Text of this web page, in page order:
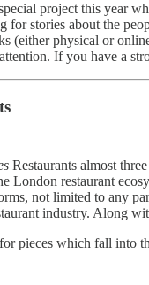
project this year
for stories about the
(either physical or
If you have a
Restaurants almost
London restaurant
not limited to any
industry. Along
pieces which fall into